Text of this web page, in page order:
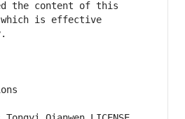
the content of this
which is effective